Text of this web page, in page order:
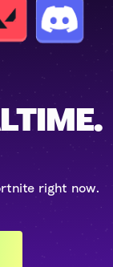
right now.